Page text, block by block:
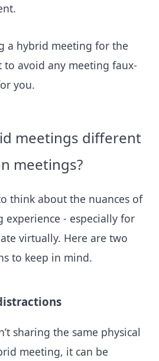
a hybrid meeting for the
avoid any meeting faux-
you.
meetings different
meetings?
think about the nuances of
- especially for
virtually. Here are two
to keep in mind.
sharing the same physical
meeting, it can be